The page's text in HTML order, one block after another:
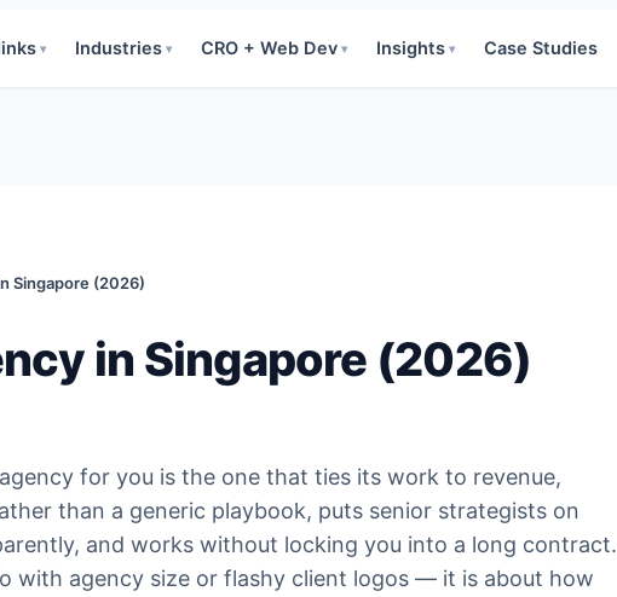
▾ Industries ▾ CRO + Web Dev ▾ Insights ▾ Case Studies
Singapore (2026)
in Singapore (2026)
for you is the one that ties its work to revenue,
than a generic playbook, puts senior strategists on
and works without locking you into a long contract.
with agency size or flashy client logos — it is about how